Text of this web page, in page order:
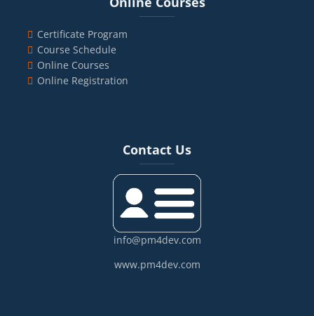
Certificate Program
Course Schedule
Online Courses
Online Registration
Contact Us
info@pm4dev.com
www.pm4dev.com